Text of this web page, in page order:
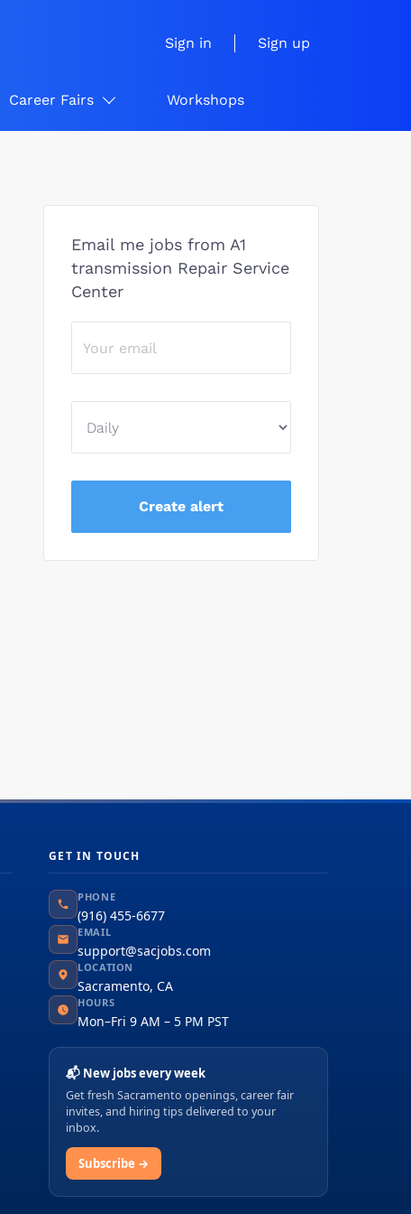
Sign in Sign up
Career Fairs Workshops
Email me jobs from A1
transmission Repair Service
Center
GET IN TOUCH
PHONE
(916) 455-6677
EMAIL
support@sacjobs.com
LOCATION
Sacramento, CA
HOURS
Mon–Fri 9 AM – 5 PM PST
📬 New jobs every week
Get fresh Sacramento openings, career fair
invites, and hiring tips delivered to your
inbox.
Subscribe →